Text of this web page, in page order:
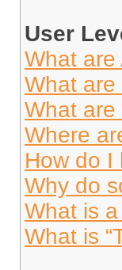
User
What are
What are
What are
Where
How do I
Why do
What is a
What is